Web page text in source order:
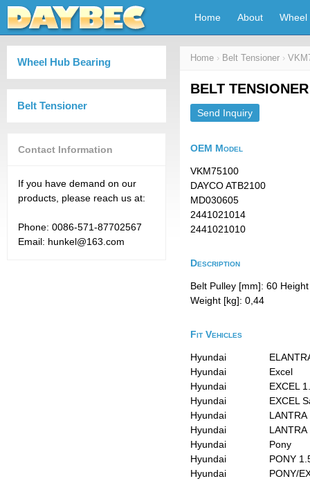
Home About Wheel
Wheel Hub Bearing
Belt Tensioner
Contact Information
If you have demand on our
products, please reach us at:
Phone: 0086-571-87702567
Email: hunkel@163.com
Home › Belt Tensioner ›
BELT
Send Inquiry
OEM Model
VKM75100
DAYCO ATB2100
MD030605
2441021014
2441021010
Description
Belt Pulley [mm]: 60
Weight [kg]: 0,44
Fit Vehicles
Hyundai
Hyundai
Excel
Hyundai
EXCEL
Hyundai
EXCEL
Hyundai
LANTRA
Hyundai
Hyundai
Pony
Hyundai
PONY
Hyundai
PONY/